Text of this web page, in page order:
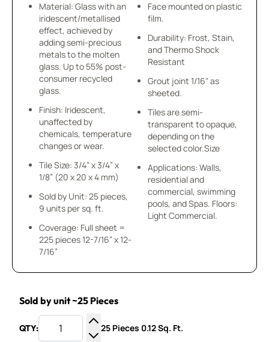
Material: Glass with an
iridescent/metallised
effect, achieved by
adding semi-precious
metals to the molten
glass. Up to 55% post-
consumer recycled
glass.
Finish: Iridescent,
unaffected by
chemicals, temperature
changes or wear.
Tile Size: 3/4” x 3/4” x
1/8” (20 x 20 x 4 mm)
Sold by Unit: 25 pieces,
9 units per sq. ft.
Coverage: Full sheet =
225 pieces 12-7/16” x 12-
7/16”
Face mounted on plastic
film.
Durability: Frost, Stain,
and Thermo Shock
Resistant
Grout joint 1/16" as
sheeted.
Tiles are semi-
transparent to opaque,
depending on the
selected color.Size
Applications: Walls,
residential and
commercial, swimming
pools, and Spas. Floors:
Light Commercial.
Sold by unit ~25 Pieces
QTY:
Increase Quantity
25 Pieces 0.12 Sq. Ft.